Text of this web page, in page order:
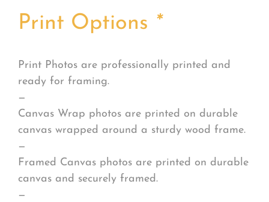
Print Options *
Print Photos are professionally printed and
ready for framing.
—
Canvas Wrap photos are printed on durable
canvas wrapped around a sturdy wood frame.
—
Framed Canvas photos are printed on durable
canvas and securely framed.
—